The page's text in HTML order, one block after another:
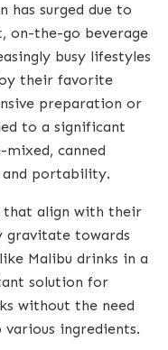
has surged due to
on-the-go beverage
busy lifestyles
their favorite
preparation or
to a significant
canned
portability.
that align with their
gravitate towards
Malibu drinks in a
solution for
without the need
ingredients.